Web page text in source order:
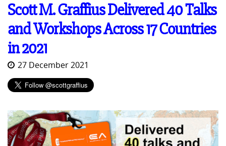
Scott M. Graffius Delivered 40 Talks
and Workshops Across 17 Countries
in 2021
27 December 2021